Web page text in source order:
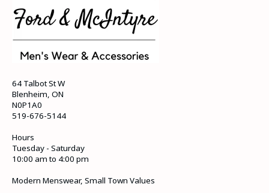
64 Talbot St W
Blenheim, ON
N0P1A0
519-676-5144
Hours
Tuesday - Saturday
10:00 am to 4:00 pm
Modern Menswear, Small Town Values